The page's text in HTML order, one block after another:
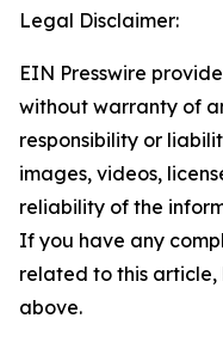
Legal Disclaimer:
EIN Presswire
without warranty of
responsibility or
images, videos,
reliability of the
If you have any
related to this
above.